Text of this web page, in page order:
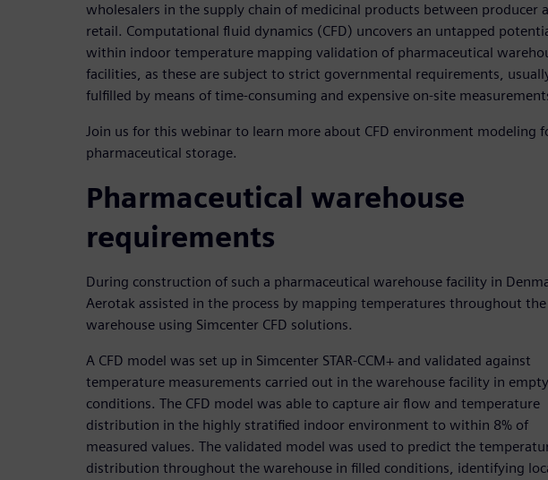
wholesalers in the supply chain of medicinal products between producer
retail. Computational fluid dynamics (CFD) uncovers an untapped
within indoor temperature mapping validation of pharmaceutical
facilities, as these are subject to strict governmental requirements,
fulfilled by means of time-consuming and expensive on-site
Join us for this webinar to learn more about CFD environment modeling
pharmaceutical storage.
Pharmaceutical warehouse
requirements
During construction of such a pharmaceutical warehouse facility in
Aerotak assisted in the process by mapping temperatures throughout the
warehouse using Simcenter CFD solutions.
A CFD model was set up in Simcenter STAR-CCM+ and validated against
temperature measurements carried out in the warehouse facility in empty
conditions. The CFD model was able to capture air flow and temperature
distribution in the highly stratified indoor environment to within 8% of
measured values. The validated model was used to predict the
distribution throughout the warehouse in filled conditions, identifying